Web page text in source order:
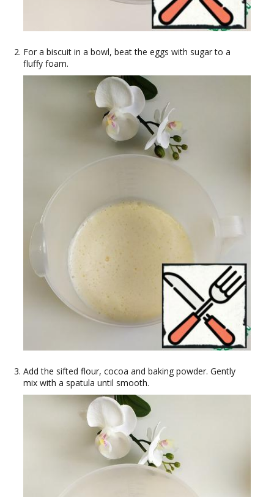
For a biscuit in a bowl, beat the eggs with sugar to a
fluffy foam.
Add the sifted flour, cocoa and baking powder. Gently
mix with a spatula until smooth.